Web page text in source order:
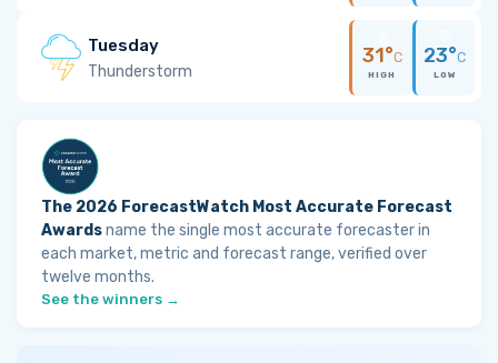
Tuesday
Thunderstorm
31°C
HIGH
23°C
LOW
The 2026 ForecastWatch Most Accurate Forecast
Awardsname the single most accurate forecaster in
each market, metric and forecast range, verified over
twelve months.
See the winners →